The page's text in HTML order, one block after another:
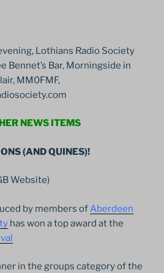
Lothians Radio Society
Bennet’s Bar, Morningside in
MM0FMF,
NEWS ITEMS
(AND QUINES)!
Website)
by members ofAberdeen
has won a top award at the
in the groups category of the